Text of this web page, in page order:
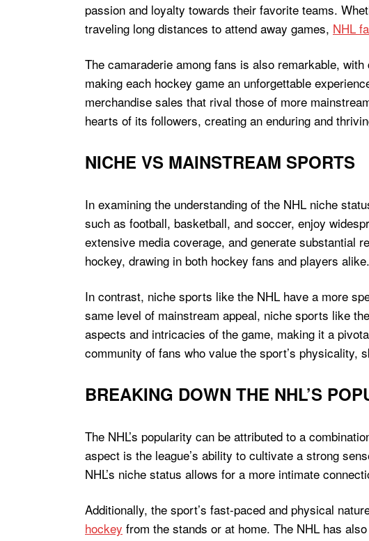
passion and loyalty towards their favorite teams.
traveling long distances to attend away games, NHL
The camaraderie among fans is also remarkable,
making each hockey game an unforgettable
merchandise sales that rival those of more
hearts of its followers, creating an enduring and
NICHE VS MAINSTREAM SPORTS
In examining the understanding of the NHL niche
such as football, basketball, and soccer, enjoy
extensive media coverage, and generate substantial
hockey, drawing in both hockey fans and players alike.
In contrast, niche sports like the NHL have a more
same level of mainstream appeal, niche sports like
aspects and intricacies of the game, making it a
community of fans who value the sport’s
BREAKING DOWN THE NHL’S
The NHL’s popularity can be attributed to a
aspect is the league’s ability to cultivate a strong
NHL’s niche status allows for a more intimate
Additionally, the sport’s fast-paced and physical
hockey from the stands or at home. The NHL has